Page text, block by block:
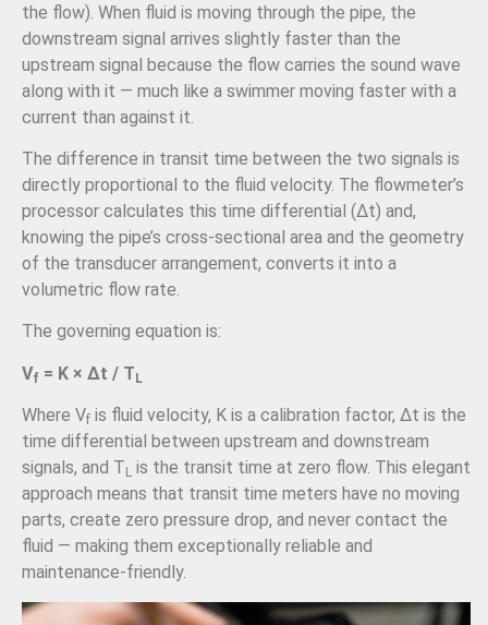
the flow). When fluid is moving through the pipe, the
downstream signal arrives slightly faster than the
upstream signal because the flow carries the sound wave
along with it — much like a swimmer moving faster with a
current than against it.
The difference in transit time between the two signals is
directly proportional to the fluid velocity. The flowmeter’s
processor calculates this time differential (Δt) and,
knowing the pipe’s cross-sectional area and the geometry
of the transducer arrangement, converts it into a
volumetric flow rate.
The governing equation is:
Vf = K × Δt / TL
Where Vf is fluid velocity, K is a calibration factor, Δt is the
time differential between upstream and downstream
signals, and T L is the transit time at zero flow. This elegant
approach means that transit time meters have no moving
parts, create zero pressure drop, and never contact the
fluid — making them exceptionally reliable and
maintenance-friendly.